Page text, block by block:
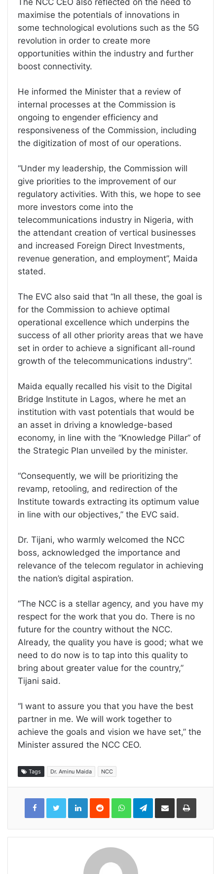
The NCC CEO also reflected on the need to
maximise the potentials of innovations in
some technological evolutions such as the 5G
revolution in order to create more
opportunities within the industry and further
boost connectivity.
He informed the Minister that a review of
internal processes at the Commission is
ongoing to engender efficiency and
responsiveness of the Commission, including
the digitization of most of our operations.
“Under my leadership, the Commission will
give priorities to the improvement of our
regulatory activities. With this, we hope to see
more investors come into the
telecommunications industry in Nigeria, with
the attendant creation of vertical businesses
and increased Foreign Direct Investments,
revenue generation, and employment”, Maida
stated.
The EVC also said that “In all these, the goal is
for the Commission to achieve optimal
operational excellence which underpins the
success of all other priority areas that we have
set in order to achieve a significant all-round
growth of the telecommunications industry”.
Maida equally recalled his visit to the Digital
Bridge Institute in Lagos, where he met an
institution with vast potentials that would be
an asset in driving a knowledge-based
economy, in line with the “Knowledge Pillar” of
the Strategic Plan unveiled by the minister.
“Consequently, we will be prioritizing the
revamp, retooling, and redirection of the
Institute towards extracting its optimum value
in line with our objectives,” the EVC said.
Dr. Tijani, who warmly welcomed the NCC
boss, acknowledged the importance and
relevance of the telecom regulator in achieving
the nation’s digital aspiration.
“The NCC is a stellar agency, and you have my
respect for the work that you do. There is no
future for the country without the NCC.
Already, the quality you have is good; what we
need to do now is to tap into this quality to
bring about greater value for the country,”
Tijani said.
“I want to assure you that you have the best
partner in me. We will work together to
achieve the goals and vision we have set,” the
Minister assured the NCC CEO.
Tags Dr. Aminu Maida NCC
LinkedInReddit WhatsAppTelegramShare
Email
Print